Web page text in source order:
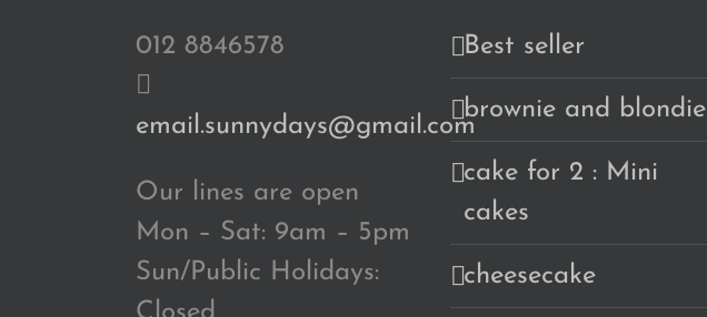
012 8846578
email.sunnydays@gmail.com
Our lines are open
Mon – Sat: 9am – 5pm
Sun/Public Holidays:
Best seller
brownie and blondie
cake for 2 : Mini
cakes
cheesecake